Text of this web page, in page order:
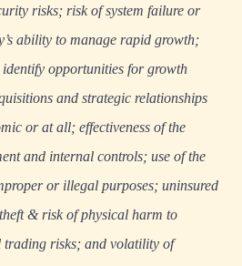
risks; risk of system failure or
ability to manage rapid growth;
opportunities for growth
and strategic relationships
or at all; effectiveness of the
and internal controls; use of the
or illegal purposes; uninsured
& risk of physical harm to
trading risks; and volatility of